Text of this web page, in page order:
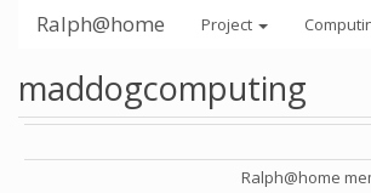
Ralph@home Project
maddogcomputing
Ralph@home